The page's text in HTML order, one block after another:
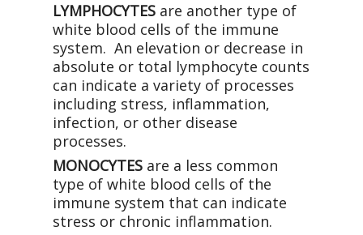
LYMPHOCYTESare another type of
white blood cells of the immune
system. An elevation or decrease in
absolute or total lymphocyte counts
can indicate a variety of processes
including stress, inflammation,
infection, or other disease
processes.
MONOCYTESare a less common
type of white blood cells of the
immune system that can indicate
stress or chronic inflammation.